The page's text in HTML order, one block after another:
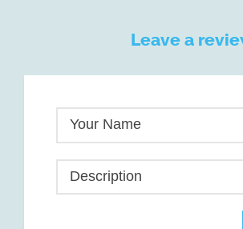
Leave a
Your Name
Description